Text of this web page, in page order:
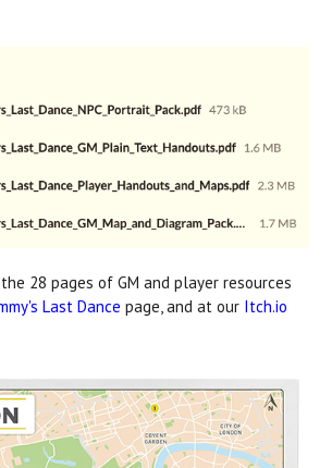
28 pages of GM and player resources
Last Dance page, and at our Itch.io